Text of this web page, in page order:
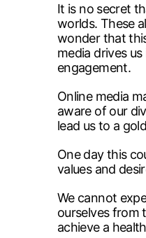
It is no secret
worlds. These
wonder that
media drives
engagement.
Online media
aware of our
lead us to a
One day this
values and
We cannot
ourselves from
achieve a